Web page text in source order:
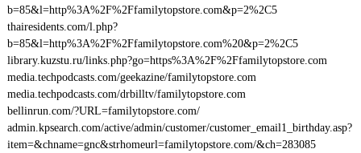
b=85&l=http%3A%2F%2Ffamilytopstore.com&p=2%2C5
thairesidents.com/l.php?
b=85&l=http%3A%2F%2Ffamilytopstore.com%20&p=2%2C5
library.kuzstu.ru/links.php?go=https%3A%2F%2Ffamilytopstore.com
media.techpodcasts.com/geekazine/familytopstore.com
media.techpodcasts.com/drbilltv/familytopstore.com
bellinrun.com/?URL=familytopstore.com/
admin.kpsearch.com/active/admin/customer/customer_email1_birthday.asp?
item=&chname=gnc&strhomeurl=familytopstore.com/&ch=283085